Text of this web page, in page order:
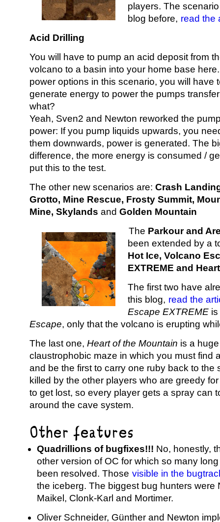
players. The
blog before, read the
Acid Drilling
You will have to pump an acid deposit from
volcano to a basin into your home base
power options in this scenario, you will have
generate energy to power the pumps
what?
Yeah, Sven2 and Newton reworked the
power: If you pump liquids upwards, you
them downwards, power is generated. The
difference, the more energy is consumed /
put this to the test.
The other new scenarios are: Crash
Grotto, Mine Rescue, Frosty Summit,
Mine, Skylands and Golden Mountain
The Parkour and
been extended by a
Hot Ice, Volcano
EXTREME and
The first two have
this blog, read the
Escape EXTREME
Escape, only that the volcano is erupting
The last one, Heart of the Mountain is a
claustrophobic maze in which you must find
and be the first to carry one ruby back to the
killed by the other players who are greedy
to get lost, so every player gets a spray can
around the cave system.
Other features
Quadrillions of bugfixes!!! No, honestly,
other version of OC for which so many
been resolved. Those visible in the
the iceberg. The biggest bug hunters were
Maikel, Clonk-Karl and Mortimer.
Oliver Schneider, Günther and Newton